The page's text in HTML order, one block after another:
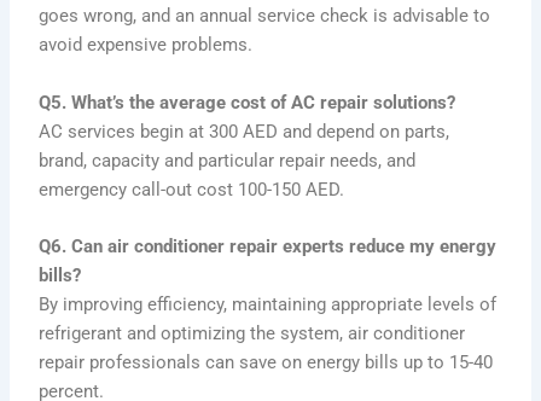
goes wrong, and an annual service check is advisable to
avoid expensive problems.
Q5. What’s the average cost of AC repair solutions?
AC services begin at 300 AED and depend on parts,
brand, capacity and particular repair needs, and
emergency call-out cost 100-150 AED.
Q6. Can air conditioner repair experts reduce my energy
bills?
By improving efficiency, maintaining appropriate levels of
refrigerant and optimizing the system, air conditioner
repair professionals can save on energy bills up to 15-40
percent.